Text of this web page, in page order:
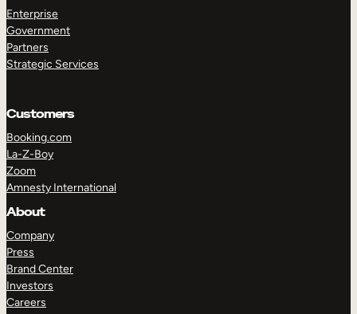
Enterprise
Government
Partners
Strategic Services
Customers
Booking.com
La-Z-Boy
Zoom
Amnesty International
About
Company
Press
Brand Center
Investors
Careers